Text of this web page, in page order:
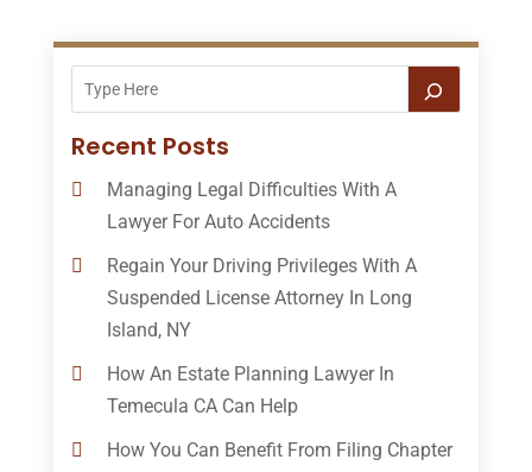
Recent Posts
Managing Legal Difficulties With A
Lawyer For Auto Accidents
Regain Your Driving Privileges With A
Suspended License Attorney In Long
Island, NY
How An Estate Planning Lawyer In
Temecula CA Can Help
How You Can Benefit From Filing Chapter